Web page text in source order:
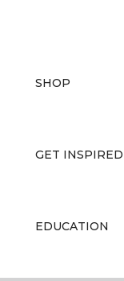
SHOP
GET INSPIRED
EDUCATION